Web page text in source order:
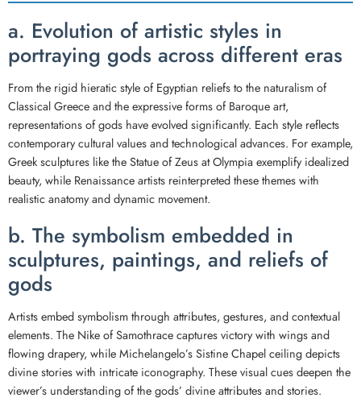
a. Evolution of artistic styles in
portraying gods across different eras
From the rigid hieratic style of Egyptian reliefs to the naturalism of
Classical Greece and the expressive forms of Baroque art,
representations of gods have evolved significantly. Each style reflects
contemporary cultural values and technological advances. For example,
Greek sculptures like the Statue of Zeus at Olympia exemplify idealized
beauty, while Renaissance artists reinterpreted these themes with
realistic anatomy and dynamic movement.
b. The symbolism embedded in
sculptures, paintings, and reliefs of
gods
Artists embed symbolism through attributes, gestures, and contextual
elements. The Nike of Samothrace captures victory with wings and
flowing drapery, while Michelangelo’s Sistine Chapel ceiling depicts
divine stories with intricate iconography. These visual cues deepen the
viewer’s understanding of the gods’ divine attributes and stories.